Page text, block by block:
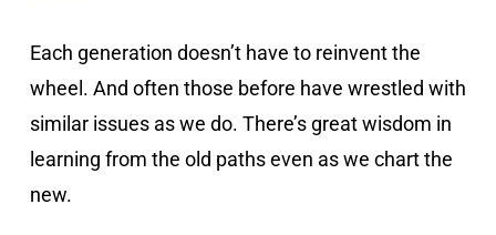
Each generation doesn’t have to reinvent the
wheel. And often those before have wrestled with
similar issues as we do. There’s great wisdom in
learning from the old paths even as we chart the
new.